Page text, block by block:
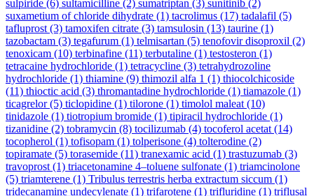
sulpiride (6) sultamicilline (2) sumatriptan (3) sunitinib (2)
suxametium of chloride dihydrate (1) tacrolimus (17) tadalafil (5)
tafluprost (3) tamoxifen citrate (3) tamsulosin (13) taurine (1)
tazobactam (3) tegafurum (1) telmisartan (5) tenofovir disoproxil (2)
tenoxicam (10) terbinafine (11) terbutaline (1) testosteron (1)
tetracaine hydrochloride (1) tetracycline (3) tetrahydrozoline
hydrochloride (1) thiamine (9) thimozil alfa 1 (1) thiocolchicoside
(11) thioctic acid (3) thromantadine hydrochloride (1) tiamazole (1)
ticagrelor(5) ticlopidine (1) tilorone (1) timolol maleat (10)
tinidazole (1) tiotropium bromide (1) tipiracil hydrochloride (1)
tizanidine (2) tobramycin (8) tocilizumab (4) tocoferol acetat (14)
tocopherol (1) tofisopam (1) tolperisone (4) tolterodine (2)
topiramate (5) torasemide (11) tranexamic acid (1) trastuzumab (3)
travoprost (1) triacetonamine 4–toluene sulfonate (1) triamcinolone
(5) triamterene (1) Tribulus terrestris herba extractum siccum (1)
tridecanamine undecylenate (1) trifarotene (1) trifluridine (1) triflusal